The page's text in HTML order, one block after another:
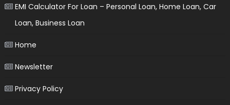
EMI Calculator For Loan – Personal Loan, Home Loan, Car
Loan, Business Loan
Home
Newsletter
Privacy Policy